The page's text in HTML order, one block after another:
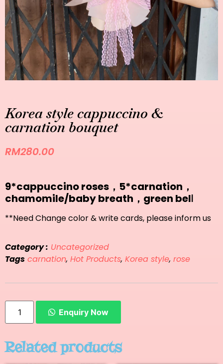
Korea style cappuccino &
carnation bouquet
RM280.00
9*cappuccino roses，5*carnation，
chamomile/baby breath，green bell
**Need Change color & write cards, please inform us
Category : Uncategorized
Tags carnation, Hot Products, Korea style, rose
Enquiry Now
Related products